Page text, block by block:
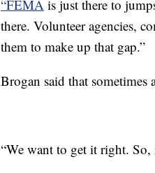
“FEMA is just there to
there. Volunteer agencies,
them to make up that gap.”
Brogan said that sometimes
“We want to get it right. So,